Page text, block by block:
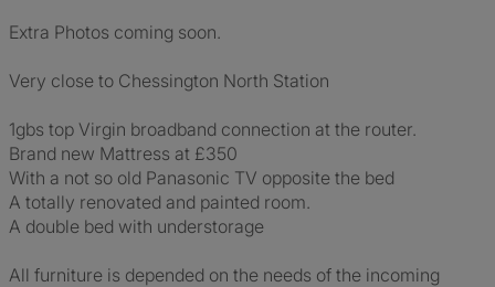
Extra Photos coming soon.
Very close to Chessington North Station
1gbs top Virgin broadband connection at the router.
Brand new Mattress at £350
With a not so old Panasonic TV opposite the bed
A totally renovated and painted room.
A double bed with understorage
All furniture is depended on the needs of the incoming